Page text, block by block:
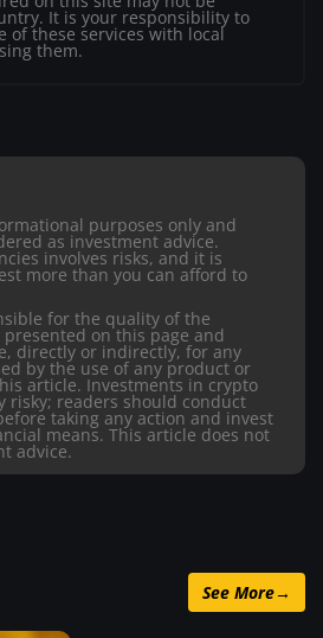
It is your responsibility to
of these services with local
them.
purposes only and
as investment advice.
involves risks, and it is
more than you can afford to
for the quality of the
on this page and
directly or indirectly, for any
by the use of any product or
article. Investments in crypto
risky; readers should conduct
taking any action and invest
means. This article does not
advice.
See More→